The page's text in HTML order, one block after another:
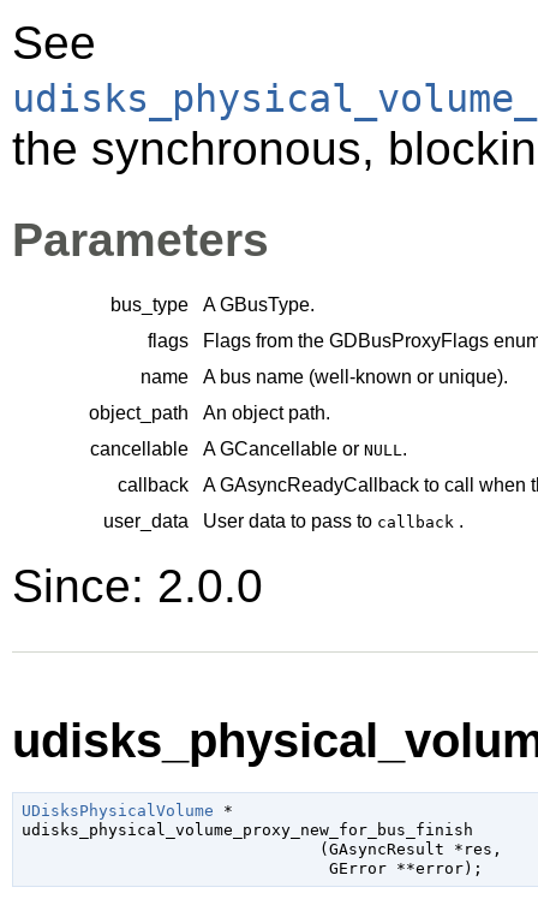
See
the synchronous,
Parameters
bus_type AGBusType.
flags
Flags from the GDBusProxyFlags
name
A bus name (well-known or unique).
object_path
An object path.
cancellable
AGCancellable or NULL .
callback
AGAsyncReadyCallback to call when
user_data
User data to pass to callback .
Since: 2.0.0
UDisksPhysicalVolume *
udisks_physical_volume_proxy_new_for_bus_finish
                               (
GAsyncResult *res ,
GError **error);